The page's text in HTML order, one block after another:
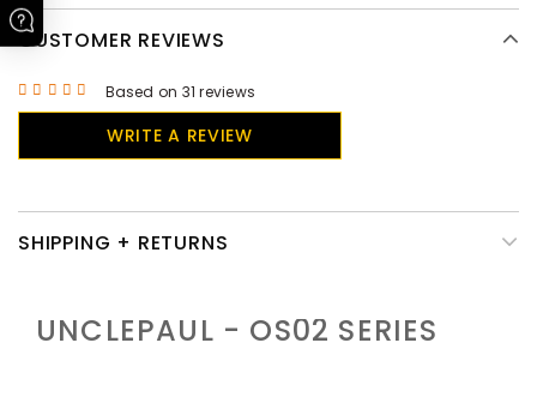
CUSTOMER REVIEWS
Based on 31 reviews
WRITE A REVIEW
SHIPPING + RETURNS
UNCLEPAUL - OS02 SERIES